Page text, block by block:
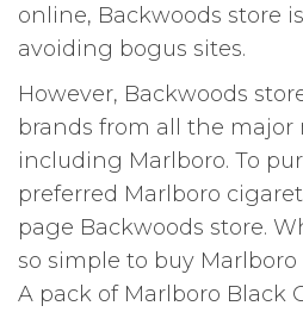
online, Backwoods store
avoiding bogus sites.
However, Backwoods
brands from all the major
including Marlboro. To
preferred Marlboro
page Backwoods store.
so simple to buy Marlboro
A pack of Marlboro Black